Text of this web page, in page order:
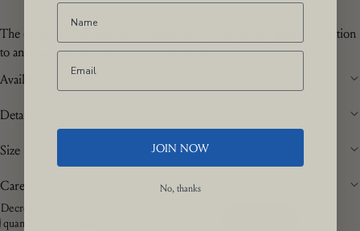
The design is well sized for its purpose and will make a perfect addition
to any home making the everyday beautiful - and practical.
Availability
Details
Size
Care
Decrease
quantity
JOIN NOW
No, thanks